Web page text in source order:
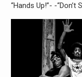
“Hands Up!”- -“Don’t